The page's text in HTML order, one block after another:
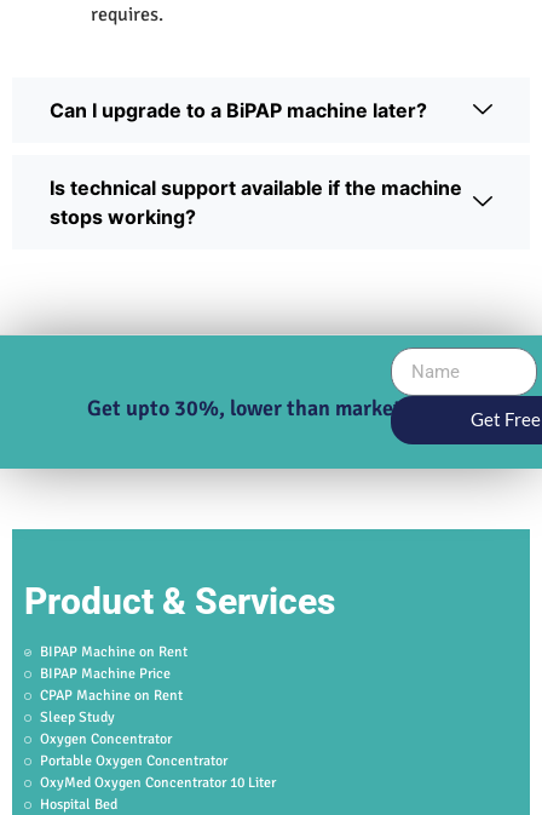
requires.
Can I upgrade to a BiPAP machine later?
Is technical support available if the machine
stops working?
Get upto 30%, lower than market price Get
Product & Services
BIPAP Machine on Rent
BIPAP Machine Price
CPAP Machine on Rent
Sleep Study
Oxygen Concentrator
Portable Oxygen Concentrator
OxyMed Oxygen Concentrator 10 Liter
Hospital Bed